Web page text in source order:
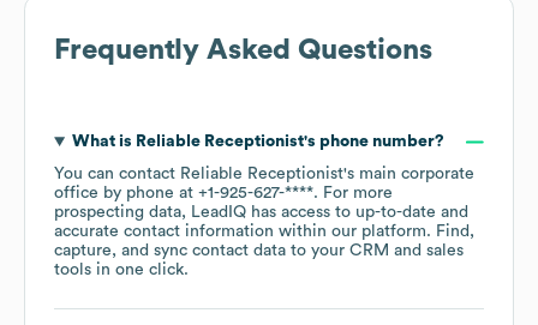
Frequently Asked Questions
What is Reliable Receptionist's phone number?
You can contact Reliable Receptionist's main corporate
office by phone at +1-925-627-****. For more
prospecting data, LeadIQ has access to up-to-date and
accurate contact information within our platform. Find,
capture, and sync contact data to your CRM and sales
tools in one click.